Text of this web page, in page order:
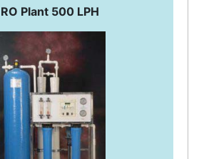
RO Plant 500 LPH